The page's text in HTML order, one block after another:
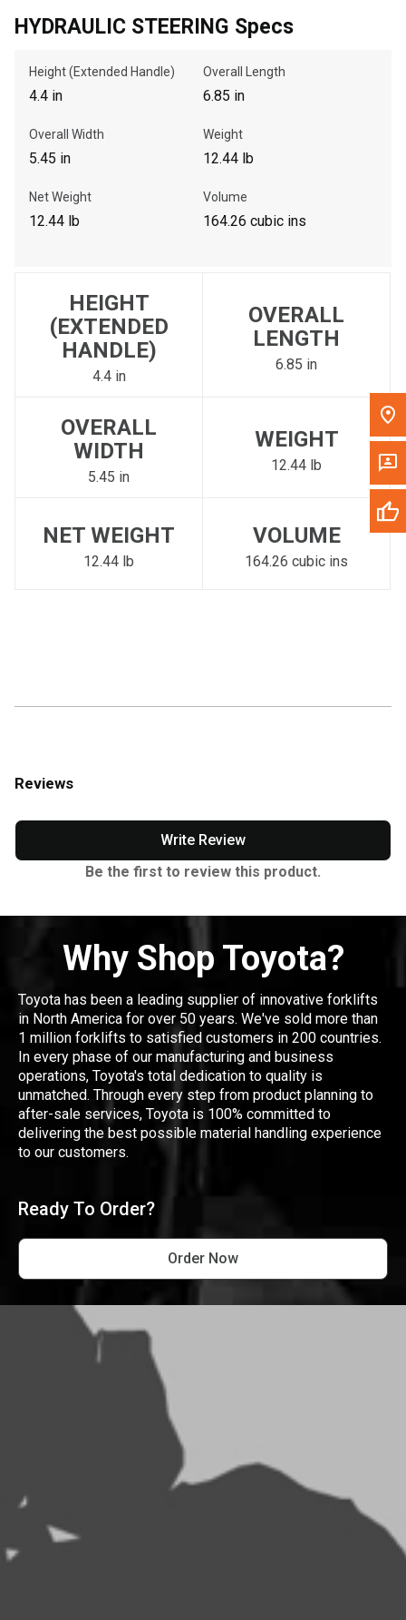
Get Direction
Call Now
Write to Us
HYDRAULIC STEERING Specs
Height (Extended Handle)
4.4 in
Overall Length
6.85 in
Overall Width
5.45 in
Weight
12.44 lb
Net Weight
12.44 lb
Volume
164.26 cubic ins
HEIGHT
(EXTENDED
HANDLE)
4.4 in
OVERALL
LENGTH
6.85 in
OVERALL
WIDTH
5.45 in
WEIGHT
12.44 lb
NET WEIGHT
12.44 lb
VOLUME
164.26 cubic ins
Reviews
Write Review
Be the first to review this product.
Why Shop Toyota?
Toyota has been a leading supplier of innovative forklifts
in North America for over 50 years. We've sold more than
1 million forklifts to satisfied customers in 200 countries.
In every phase of our manufacturing and business
operations, Toyota's total dedication to quality is
unmatched. Through every step from product planning to
after-sale services, Toyota is 100% committed to
delivering the best possible material handling experience
to our customers.
Ready To Order?
Order Now